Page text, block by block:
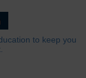
to keep you